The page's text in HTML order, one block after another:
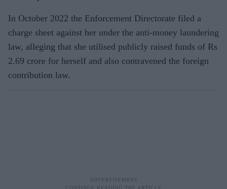
In October 2022 the Enforcement Directorate filed a
charge sheet against her under the anti-money laundering
law, alleging that she utilised publicly raised funds of Rs
2.69 crore for herself and also contravened the foreign
contribution law.